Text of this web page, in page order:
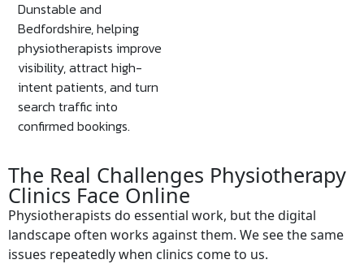
Dunstable and
Bedfordshire, helping
physiotherapists improve
visibility, attract high-
intent patients, and turn
search traffic into
confirmed bookings.
The Real Challenges Physiotherapy
Clinics Face Online
Physiotherapists do essential work, but the digital
landscape often works against them. We see the same
issues repeatedly when clinics come to us.